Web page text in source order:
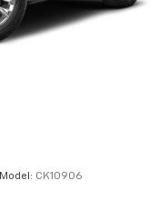
Model: CK10906